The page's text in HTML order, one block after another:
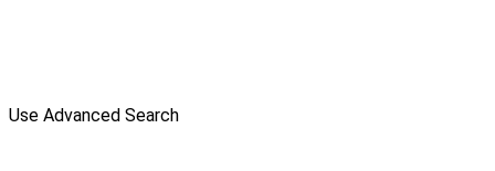
Use Advanced Search